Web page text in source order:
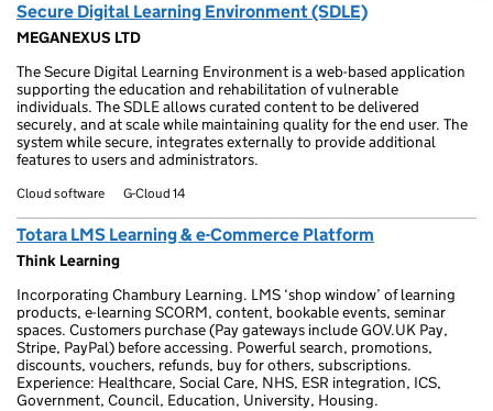
Secure Digital Learning Environment (SDLE)
MEGANEXUS LTD
The Secure Digital Learning Environment is a web-based application
supporting the education and rehabilitation of vulnerable
individuals. The SDLE allows curated content to be delivered
securely, and at scale while maintaining quality for the end user. The
system while secure, integrates externally to provide additional
features to users and administrators.
Cloud software G-Cloud 14
Totara LMS Learning & e-Commerce Platform
Think Learning
Incorporating Chambury Learning. LMS ‘shop window’ of learning
products, e-learning SCORM, content, bookable events, seminar
spaces. Customers purchase (Pay gateways include GOV.UK Pay,
Stripe, PayPal) before accessing. Powerful search, promotions,
discounts, vouchers, refunds, buy for others, subscriptions.
Experience: Healthcare, Social Care, NHS, ESR integration, ICS,
Government, Council, Education, University, Housing.